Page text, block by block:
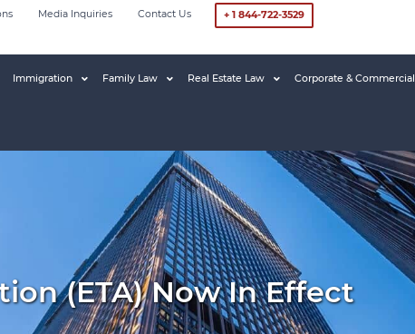
Media Inquiries Contact Us + 1 844-722-3529
Immigration Family Law Real Estate Law Corporate & Commercial
(eTA) Now In Effect